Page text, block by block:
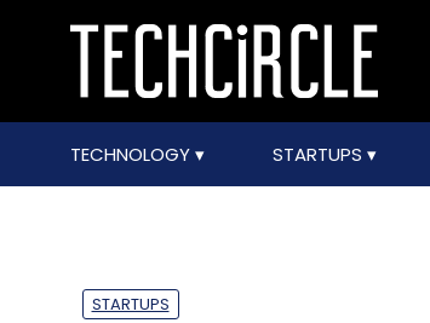
TECHNOLOGY STARTUPS
STARTUPS